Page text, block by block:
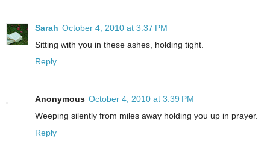
Sarah October 4, 2010 at 3:37 PM
Sitting with you in these ashes, holding tight.
Reply
Anonymous October 4, 2010 at 3:39 PM
Weeping silently from miles away holding you up in prayer.
Reply